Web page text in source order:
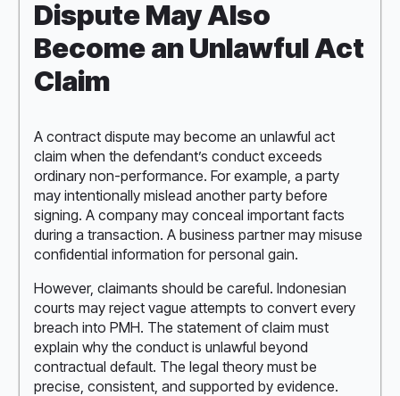
Dispute May Also
Become an Unlawful Act
Claim
A contract dispute may become an unlawful act
claim when the defendant’s conduct exceeds
ordinary non-performance. For example, a party
may intentionally mislead another party before
signing. A company may conceal important facts
during a transaction. A business partner may misuse
confidential information for personal gain.
However, claimants should be careful. Indonesian
courts may reject vague attempts to convert every
breach into PMH. The statement of claim must
explain why the conduct is unlawful beyond
contractual default. The legal theory must be
precise, consistent, and supported by evidence.